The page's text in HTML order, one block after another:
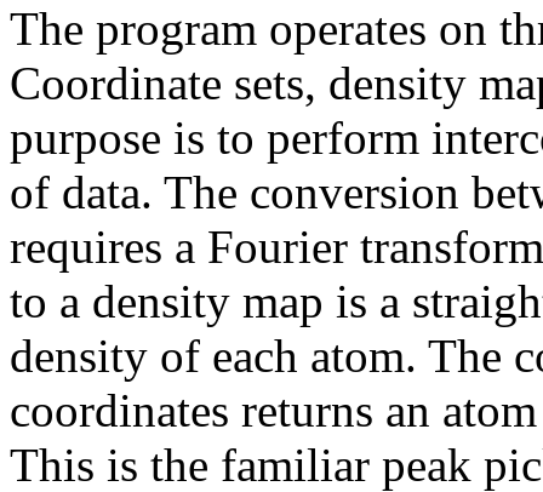
The program operates on
Coordinate sets, density
purpose is to perform
of data. The conversion
requires a Fourier
to a density map is a
density of each atom. The
coordinates returns an
This is the familiar peak